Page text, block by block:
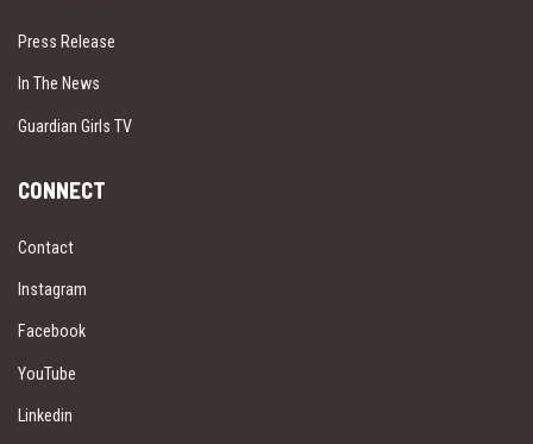
Press Release
In The News
Guardian Girls TV
CONNECT
Contact
Instagram
Facebook
YouTube
Linkedin